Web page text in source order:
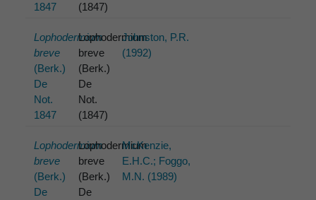
1847
(1847)
Lophodermium
breve
(Berk.)
De
Not.
1847
Lophodermium
breve
(Berk.)
De
Not.
(1847)
Johnston, P.R.
(1992)
Lophodermium
breve
(Berk.)
De
Lophodermium
breve
(Berk.)
De
McKenzie,
E.H.C.; Foggo,
M.N. (1989)